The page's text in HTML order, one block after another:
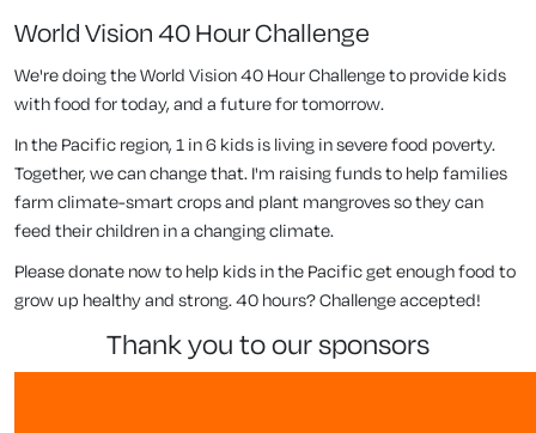
World Vision 40 Hour Challenge
We're doing the World Vision 40 Hour Challenge to provide kids
with food for today, and a future for tomorrow.
In the Pacific region, 1 in 6 kids is living in severe food poverty.
Together, we can change that. I'm raising funds to help families
farm climate-smart crops and plant mangroves so they can
feed their children in a changing climate.
Please donate now to help kids in the Pacific get enough food to
grow up healthy and strong. 40 hours? Challenge accepted!
thank you to our sponsors